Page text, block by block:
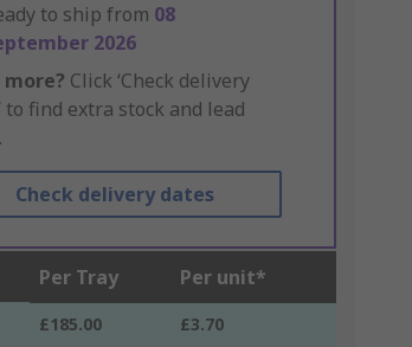
to ship from 08
2026
Click ‘Check delivery
to find extra stock and lead
Check delivery dates
Per Tray Per unit*
£185.00 £3.70